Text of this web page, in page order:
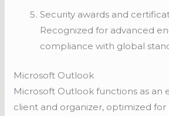
Security awards and
Recognized for advanced
compliance with global
Microsoft Outlook
Microsoft Outlook functions as an
client and organizer, optimized for